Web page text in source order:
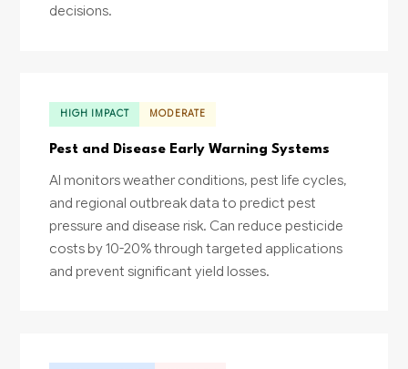
decisions.
HIGH IMPACT MODERATE
Pest and Disease Early Warning Systems
AI monitors weather conditions, pest life cycles,
and regional outbreak data to predict pest
pressure and disease risk. Can reduce pesticide
costs by 10-20% through targeted applications
and prevent significant yield losses.